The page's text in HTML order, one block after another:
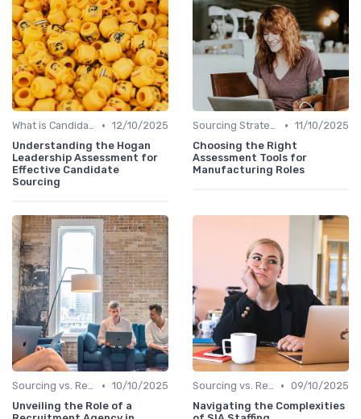
What is Candidate Sourcing? • 12/10/2025
Understanding the Hogan
Leadership Assessment for
Effective Candidate
Sourcing
Sourcing Strategies • 11/10/2025
Choosing the Right
Assessment Tools for
Manufacturing Roles
Sourcing vs. Recruiting • 10/10/2025
Unveiling the Role of a
Sourcing vs. Recruiting • 09/10/2025
Navigating the Complexities